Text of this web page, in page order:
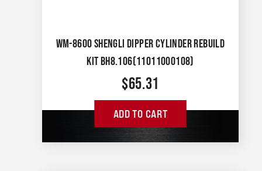
WM-8600 SHENGLI DIPPER CYLINDER REBUILD
KIT BH8.106(11011000108)
$65.31
ADD TO CART